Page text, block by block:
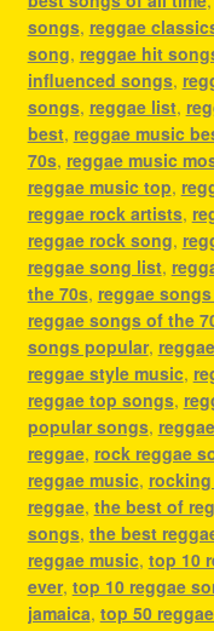
songs, reggae
song, reggae hit
influenced songs,
songs, reggae list,
best, reggae music
70s, reggae music
reggae music top,
reggae rock artists,
reggae rock song,
reggae song list,
the 70s, reggae
reggae songs of the
songs popular,
reggae style music,
reggae top songs,
popular songs,
reggae, rock reggae
reggae music,
reggae, the best of
songs, the best
reggae music, top 10
ever, top 10 reggae
jamaica, top 50